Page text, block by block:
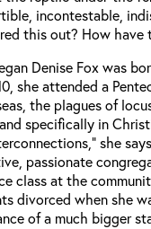
incontestable,
this out? How have
Denise Fox was
she attended a
the plagues of
specifically in
she
passionate
class at the
divorced when she
of a much bigger